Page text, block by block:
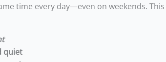
time every day—even on weekends.
quiet